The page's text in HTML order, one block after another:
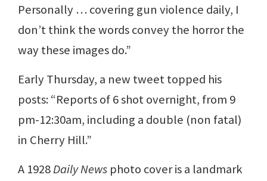
Personally … covering gun violence daily, I
don’t think the words convey the horror the
way these images do.”
Early Thursday, a new tweet topped his
posts: “Reports of 6 shot overnight, from 9
pm-12:30am, including a double (non fatal)
in Cherry Hill.”
A 1928Daily News photo cover is a landmark